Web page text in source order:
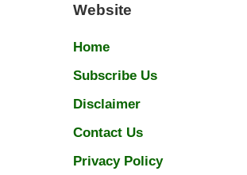
Website
Home
Subscribe Us
Disclaimer
Contact Us
Privacy Policy